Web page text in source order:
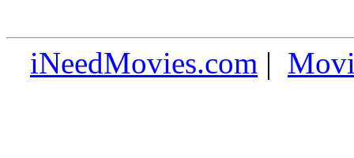
iNeedMovies.com |